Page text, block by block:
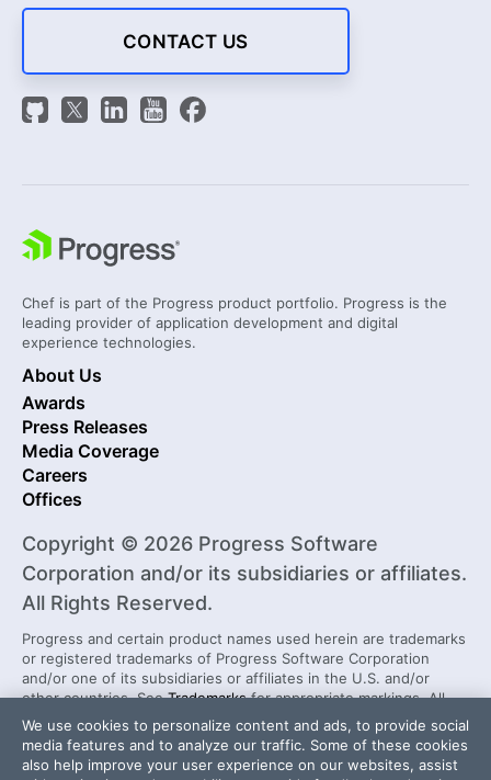
CONTACT US
Chef is part of the Progress product portfolio. Progress is the
leading provider of application development and digital
experience technologies.
About Us
Awards
Press Releases
Media Coverage
Careers
Offices
Copyright © 2026 Progress Software
Corporation and/or its subsidiaries or affiliates.
All Rights Reserved.
Progress and certain product names used herein are trademarks
or registered trademarks of Progress Software Corporation
and/or one of its subsidiaries or affiliates in the U.S. and/or
other countries. SeeTrademarksfor appropriate markings. All
rights in any other trademarks contained herein are reserved by
their respective owners and their inclusion does not imply an
endorsement, affiliation, or sponsorship as between Progress
We use cookies to personalize content and ads, to provide social
media features and to analyze our traffic. Some of these cookies
also help improve your user experience on our websites, assist